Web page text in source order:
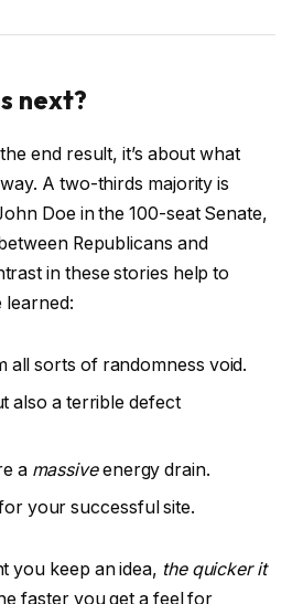
next?
end result, it’s about what
A two-thirds majority is
Doe in the 100-seat Senate,
Republicans and
in these stories help to
learned:
all sorts of randomness void.
also a terrible defect
a massiveenergy drain.
your successful site.
you keep an idea, the quicker it
faster you get a feel for